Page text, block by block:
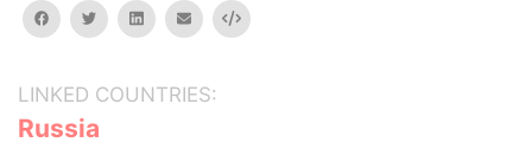
facebooktwitterlinkedinemail Embed
LINKED COUNTRIES:
Russia